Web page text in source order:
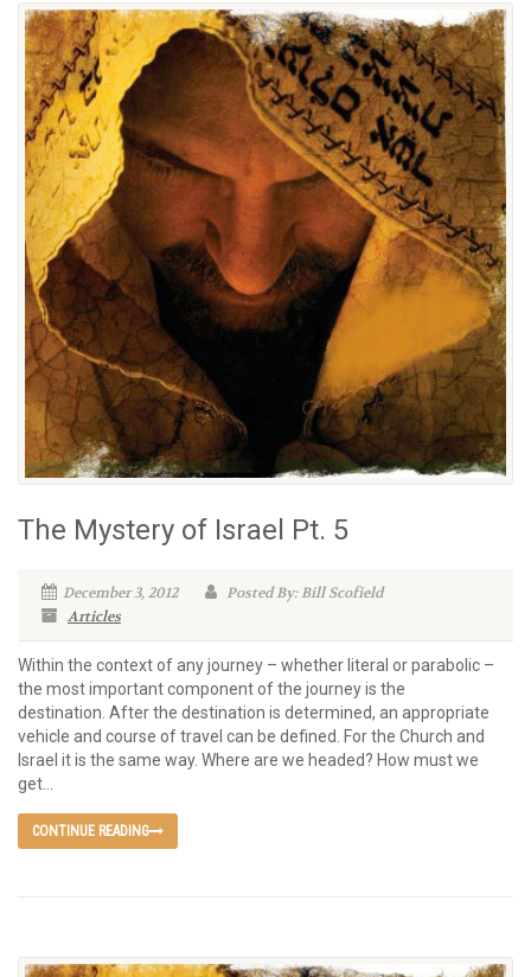
The Mystery of Israel Pt. 5
December 3, 2012
Posted By: Bill Scofield
Articles
Within the context of any journey – whether literal or parabolic –
the most important component of the journey is the
destination. After the destination is determined, an appropriate
vehicle and course of travel can be defined. For the Church and
Israel it is the same way. Where are we headed? How must we
get...
CONTINUE READING